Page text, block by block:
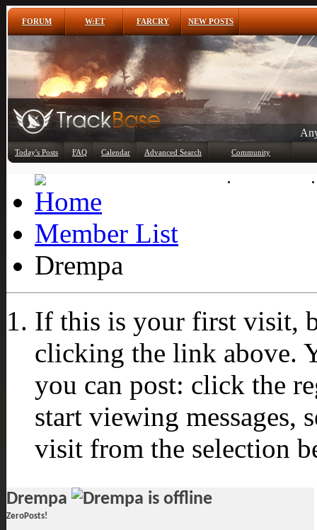
FORUM W:ET FARCRY NEW POSTS
Today's Posts FAQ Calendar Advanced Search Community
Member List
Drempa
If this is your first visit,
clicking the link above.
you can post: click the
start viewing messages,
visit from the selection
Drempa
ZeroPosts!